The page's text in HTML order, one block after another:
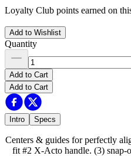
Loyalty Club points earned on
Add to Wishlist
Quantity
Add to Cart
Add to Cart
Intro Specs
Centers & guides for perfectly
fit #2 X-Acto handle. (3) snap-